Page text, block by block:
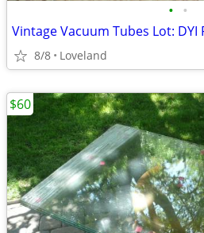
• •
8/8 Loveland
$60